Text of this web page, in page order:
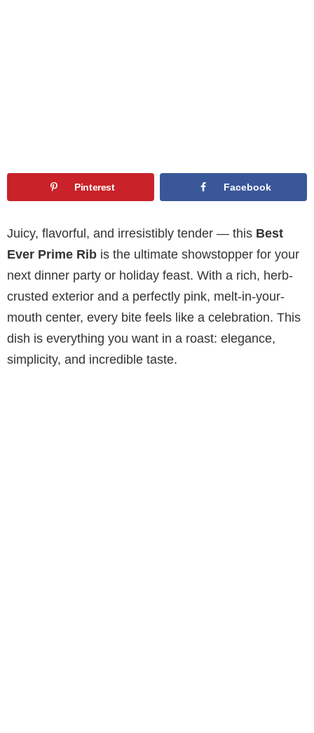
Pinterest Facebook
Juicy, flavorful, and irresistibly tender — this Best
Ever Prime Rib is the ultimate showstopper for your
next dinner party or holiday feast. With a rich, herb-
crusted exterior and a perfectly pink, melt-in-your-
mouth center, every bite feels like a celebration. This
dish is everything you want in a roast: elegance,
simplicity, and incredible taste.